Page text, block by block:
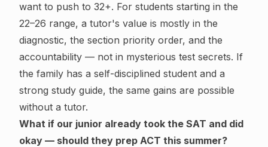
want to push to 32+. For students starting in the
22–26 range, a tutor's value is mostly in the
diagnostic, the section priority order, and the
accountability — not in mysterious test secrets. If
the family has a self-disciplined student and a
strong study guide, the same gains are possible
without a tutor.
What if our junior already took the SAT and did
okay — should they prep ACT this summer?